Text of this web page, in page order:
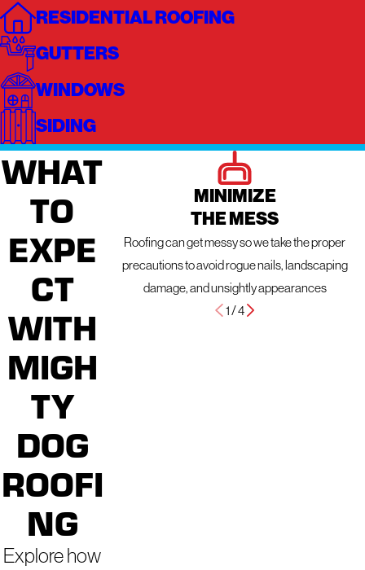
RESIDENTIAL ROOFING
GUTTERS
WINDOWS
SIDING
WHAT
TO
EXPE
CT
WITH
MIGH
TY
DOG
ROOFI
NG
Explore how
MINIMIZE
THE MESS
Roofing can get messy so we take the proper
precautions to avoid rogue nails, landscaping
damage, and unsightly appearances
1/4